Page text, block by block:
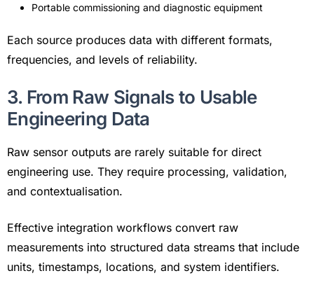
Portable commissioning and diagnostic equipment
Each source produces data with different formats,
frequencies, and levels of reliability.
3. From Raw Signals to Usable
Engineering Data
Raw sensor outputs are rarely suitable for direct
engineering use. They require processing, validation,
and contextualisation.
Effective integration workflows convert raw
measurements into structured data streams that include
units, timestamps, locations, and system identifiers.